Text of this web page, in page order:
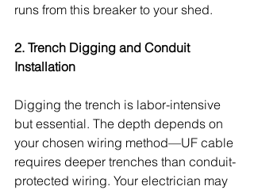
runs from this breaker to your shed.
2. Trench Digging and Conduit
Installation
Digging the trench is labor-intensive
but essential. The depth depends on
your chosen wiring method—UF cable
requires deeper trenches than conduit-
protected wiring. Your electrician may